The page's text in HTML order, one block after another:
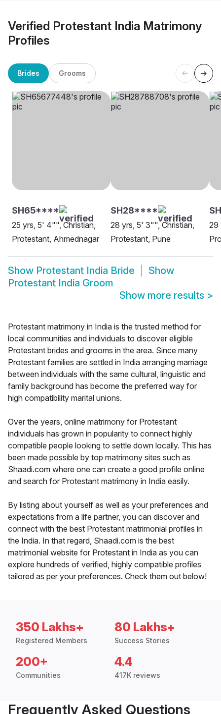
Verified Protestant India Matrimony
Profiles
Brides Grooms
SH65****
25 yrs, 5' 4"", Christian,
Protestant, Ahmednagar
SH28****
28 yrs, 5' 3"", Christian,
Protestant, Pune
29
Show Protestant India Bride
Show
Protestant India Groom
Show more results >
Protestant matrimony in India is the trusted method for
local communities and individuals to discover eligible
Protestant brides and grooms in the area. Since many
Protestant families are settled in India arranging marriage
between individuals with the same cultural, linguistic and
family background has become the preferred way for
high compatibility marital unions.
Over the years, online matrimony for Protestant
individuals has grown in popularity to connect highly
compatible people looking to settle down locally. This has
been made possible by top matrimony sites such as
Shaadi.com where one can create a good profile online
and search for Protestant matrimony in India easily.
By listing about yourself as well as your preferences and
expectations from a life partner, you can discover and
connect with the best Protestant matrimonial profiles in
the India. In that regard, Shaadi.com is the best
matrimonial website for Protestant in India as you can
explore hundreds of verified, highly compatible profiles
tailored as per your preferences. Check them out below!
350 Lakhs+
Registered Members
80 Lakhs+
Success Stories
200+
Communities
4.4
417K reviews
Frequently Asked Questions